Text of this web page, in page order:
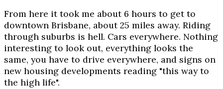
From here it took me about 6 hours to get to
downtown Brisbane, about 25 miles away. Riding
through suburbs is hell. Cars everywhere. Nothing
interesting to look out, everything looks the
same, you have to drive everywhere, and signs on
new housing developments reading "this way to
the high life".